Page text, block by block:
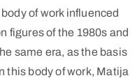
of work influenced
figures of the 1980s and
same era, as the basis
this body of work, Matija